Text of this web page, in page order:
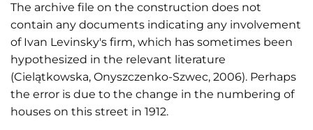
The archive file on the construction does not
contain any documents indicating any involvement
of Ivan Levinsky's firm, which has sometimes been
hypothesized in the relevant literature
(Cielątkowska, Onyszczenko-Szwec, 2006). Perhaps
the error is due to the change in the numbering of
houses on this street in 1912.